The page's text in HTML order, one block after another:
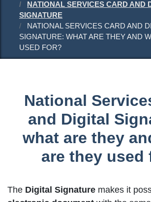
NATIONAL SERVICES CARD AND
SIGNATURE
NATIONAL SERVICES CARD AND
SIGNATURE: WHAT ARE THEY AND
USED FOR?
National
and Digital
what are they
are they used
The Digital Signature makes it